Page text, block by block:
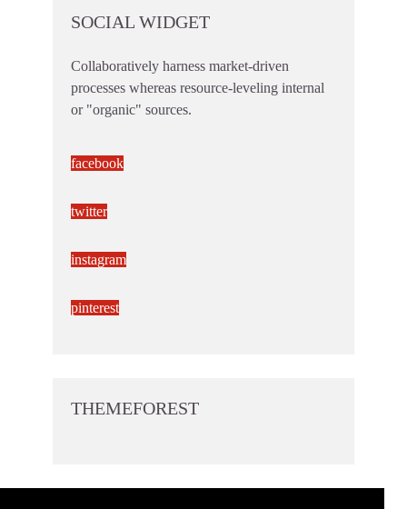
SOCIAL WIDGET
Collaboratively harness market-driven
processes whereas resource-leveling internal
or "organic" sources.
facebook
twitter
instagram
pinterest
THEMEFOREST